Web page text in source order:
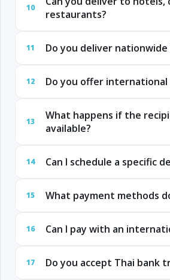
10
restaurants?
11 Do you deliver nationwide
12 Do you offer
13
What happens if the
available?
14 Can I schedule a specific
15 What payment methods
16 Can I pay with an
17 Do you accept Thai bank